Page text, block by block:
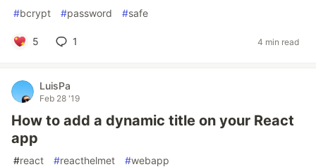
#bcrypt #password #safe
5 1 4 min read
LuisPa
Feb 28 '19
How to add a dynamic title on your React
app
#react #reacthelmet #webapp